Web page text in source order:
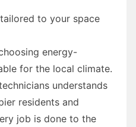
tailored to your space
energy-
for the local climate.
understands
residents and
job is done to the